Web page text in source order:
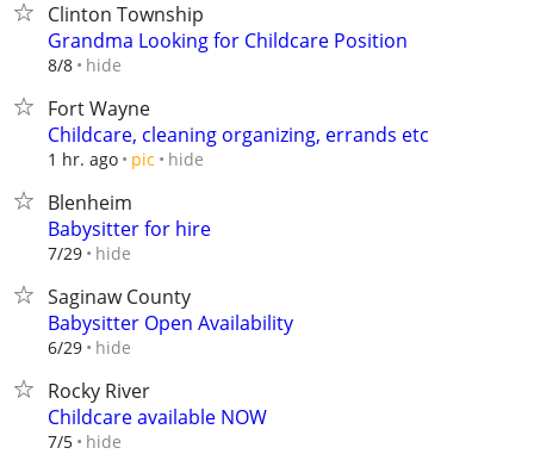
Clinton Township
Grandma Looking for Childcare Position
8/8 hide
Fort Wayne
Childcare, cleaning organizing, errands etc
1 hr. ago pic hide
Blenheim
Babysitter for hire
7/29 hide
Saginaw County
Babysitter Open Availability
6/29 hide
Rocky River
Childcare available NOW
7/5 hide